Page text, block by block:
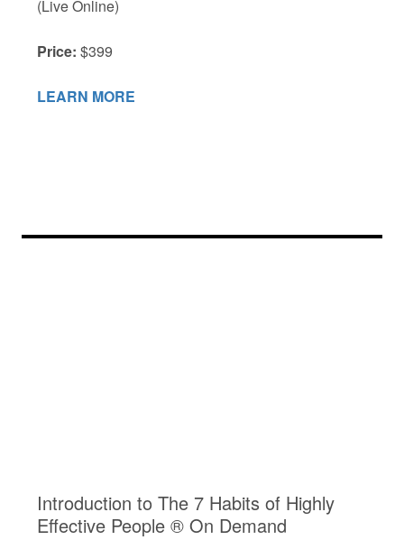
(Live Online)
Price: $399
LEARN MORE
Introduction to The 7 Habits of Highly
Effective People ® On Demand